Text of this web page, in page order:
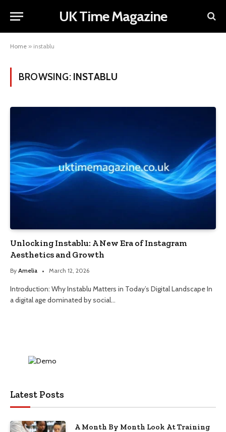
UK Time Magazine
Home » instablu
BROWSING: INSTABLU
Unlocking Instablu: A New Era of Instagram
Aesthetics and Growth
By Amelia March 12, 2026
Introduction: Why Instablu Matters in Today’s Digital Landscape In
a digital age dominated by social…
Latest Posts
A Month By Month Look At Training